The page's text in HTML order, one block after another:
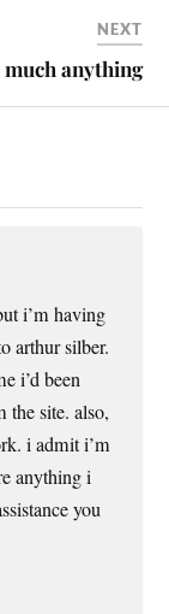
NEXT
anything
i’m having
arthur silber.
i’d been
the site. also,
i admit i’m
anything i
you